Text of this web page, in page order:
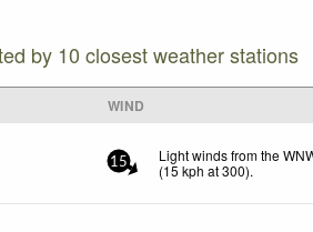
by 10 closest weather stations
WIND
15
Light winds from the
(15 kph at 300).